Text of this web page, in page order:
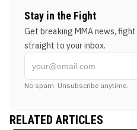
Stay in the Fight
Get breaking MMA news,
straight to your inbox.
No spam. Unsubscribe anytime.
RELATED ARTICLES